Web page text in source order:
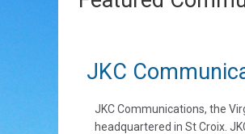
JKC
JKC Communications, the
headquartered in St Croix.